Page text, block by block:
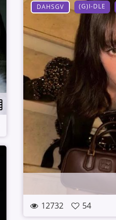
DAHSGV (G)I-DLE
12732 54